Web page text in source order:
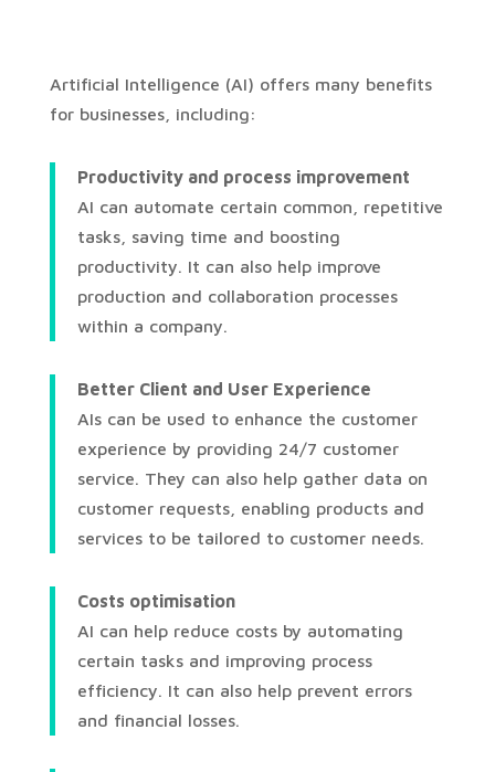
Artificial Intelligence (AI) offers many benefits
for businesses, including:
Productivity and process improvement
AI can automate certain common, repetitive
tasks, saving time and boosting
productivity. It can also help improve
production and collaboration processes
within a company.
Better Client and User Experience
AIs can be used to enhance the customer
experience by providing 24/7 customer
service. They can also help gather data on
customer requests, enabling products and
services to be tailored to customer needs.
Costs optimisation
AI can help reduce costs by automating
certain tasks and improving process
efficiency. It can also help prevent errors
and financial losses.